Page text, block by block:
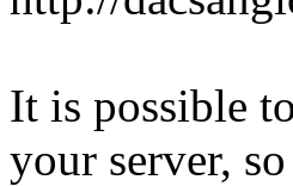
It is possible
your server,